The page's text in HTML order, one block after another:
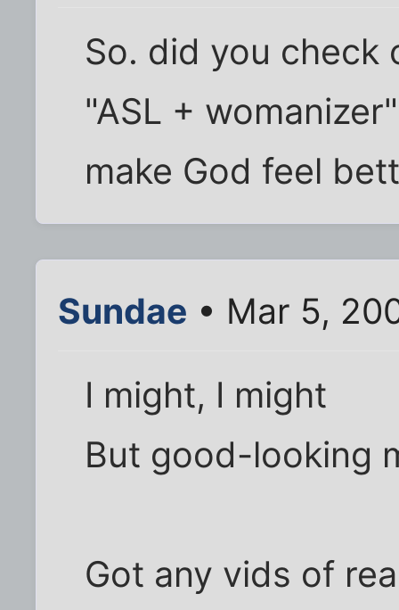
So. did you check
"ASL +
make God feel
Sundae • Mar 5,
I might, I might
But good-looking
Got any vids of